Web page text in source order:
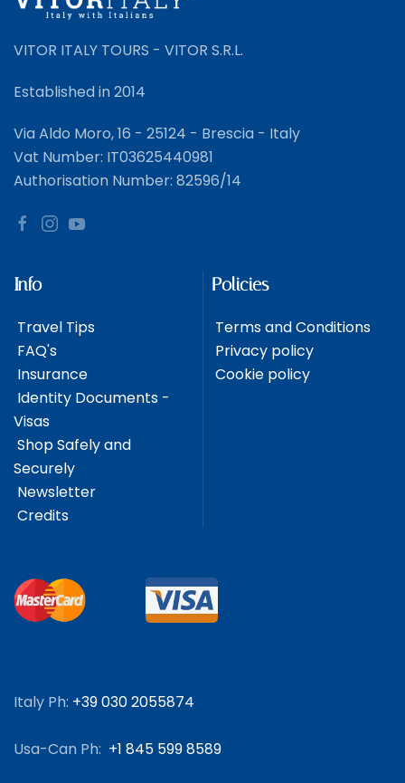
VITOR ITALY TOURS - VITOR S.R.L.
Established in 2014
Via Aldo Moro, 16 - 25124 - Brescia - Italy
Vat Number: IT03625440981
Authorisation Number: 82596/14
Info
Travel Tips
FAQ's
Insurance
Identity Documents -
Visas
Shop Safely and
Securely
Newsletter
Credits
Policies
Terms and Conditions
Privacy policy
Cookie policy
Italy Ph: +39 030 2055874
Usa-Can Ph: +1 845 599 8589